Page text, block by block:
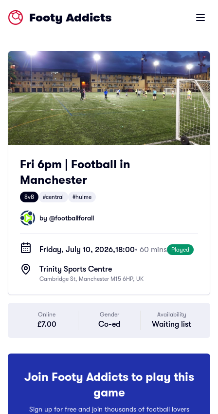
Footy Addicts Open
Fri 6pm | Football in
Manchester
8v8 #central #hulme
by @footballforall
Friday, July 10, 2026,18:00• 60 mins Played
Trinity Sports Centre
Cambridge St, Manchester M15 6HP, UK
Online
£7.00
Gender
Co-ed
Availability
Waiting list
Join Footy Addicts to play this
game
Sign up for free and join thousands of football lovers